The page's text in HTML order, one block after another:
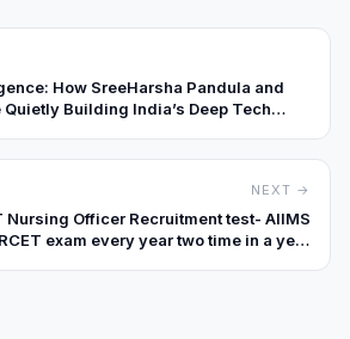
How SreeHarsha Pandula and
Building India’s Deep Tech
NEXT →
Nursing Officer Recruitment test- AIIMS
exam every year two time in a year